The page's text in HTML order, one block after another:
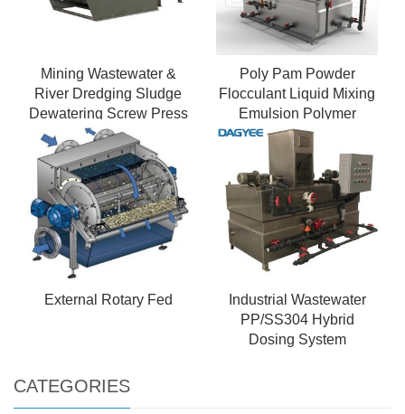
Mining Wastewater &
River Dredging Sludge
Dewatering Screw Press
- Mobile & Robust
Design
Poly Pam Powder
Flocculant Liquid Mixing
Emulsion Polymer
Preparation Unit
External Rotary Fed
Industrial Wastewater
PP/SS304 Hybrid
Dosing System
CATEGORIES